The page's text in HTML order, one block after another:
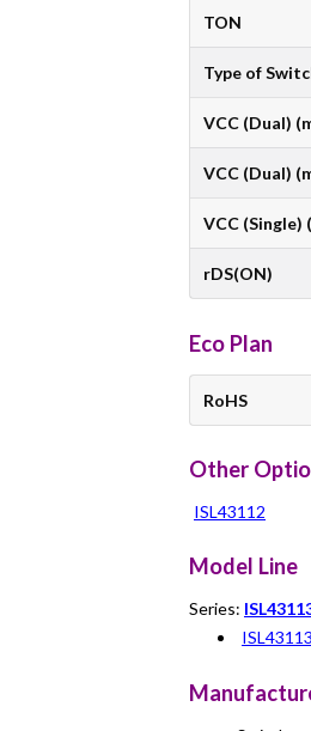
TON
Type of
VCC (Dual)
VCC (Dual)
VCC (Single)
rDS(ON)
Eco Plan
RoHS
Other
ISL43112
Model Line
Series: